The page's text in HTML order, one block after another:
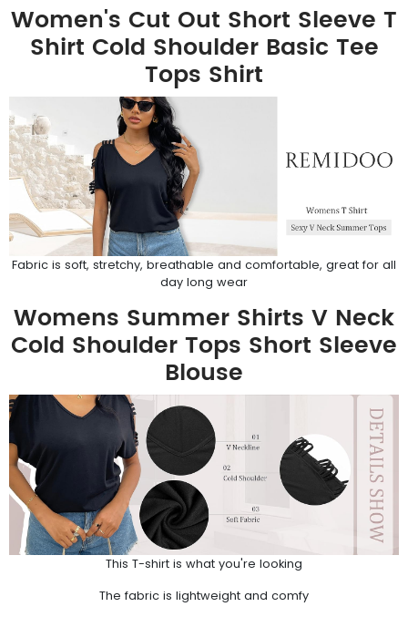
Women's Cut Out Short Sleeve T
Shirt Cold Shoulder Basic Tee
Tops Shirt
Fabric is soft, stretchy, breathable and comfortable, great for all
day long wear
Womens Summer Shirts V Neck
Cold Shoulder Tops Short Sleeve
Blouse
This T-shirt is what you're looking
The fabric is lightweight and comfy